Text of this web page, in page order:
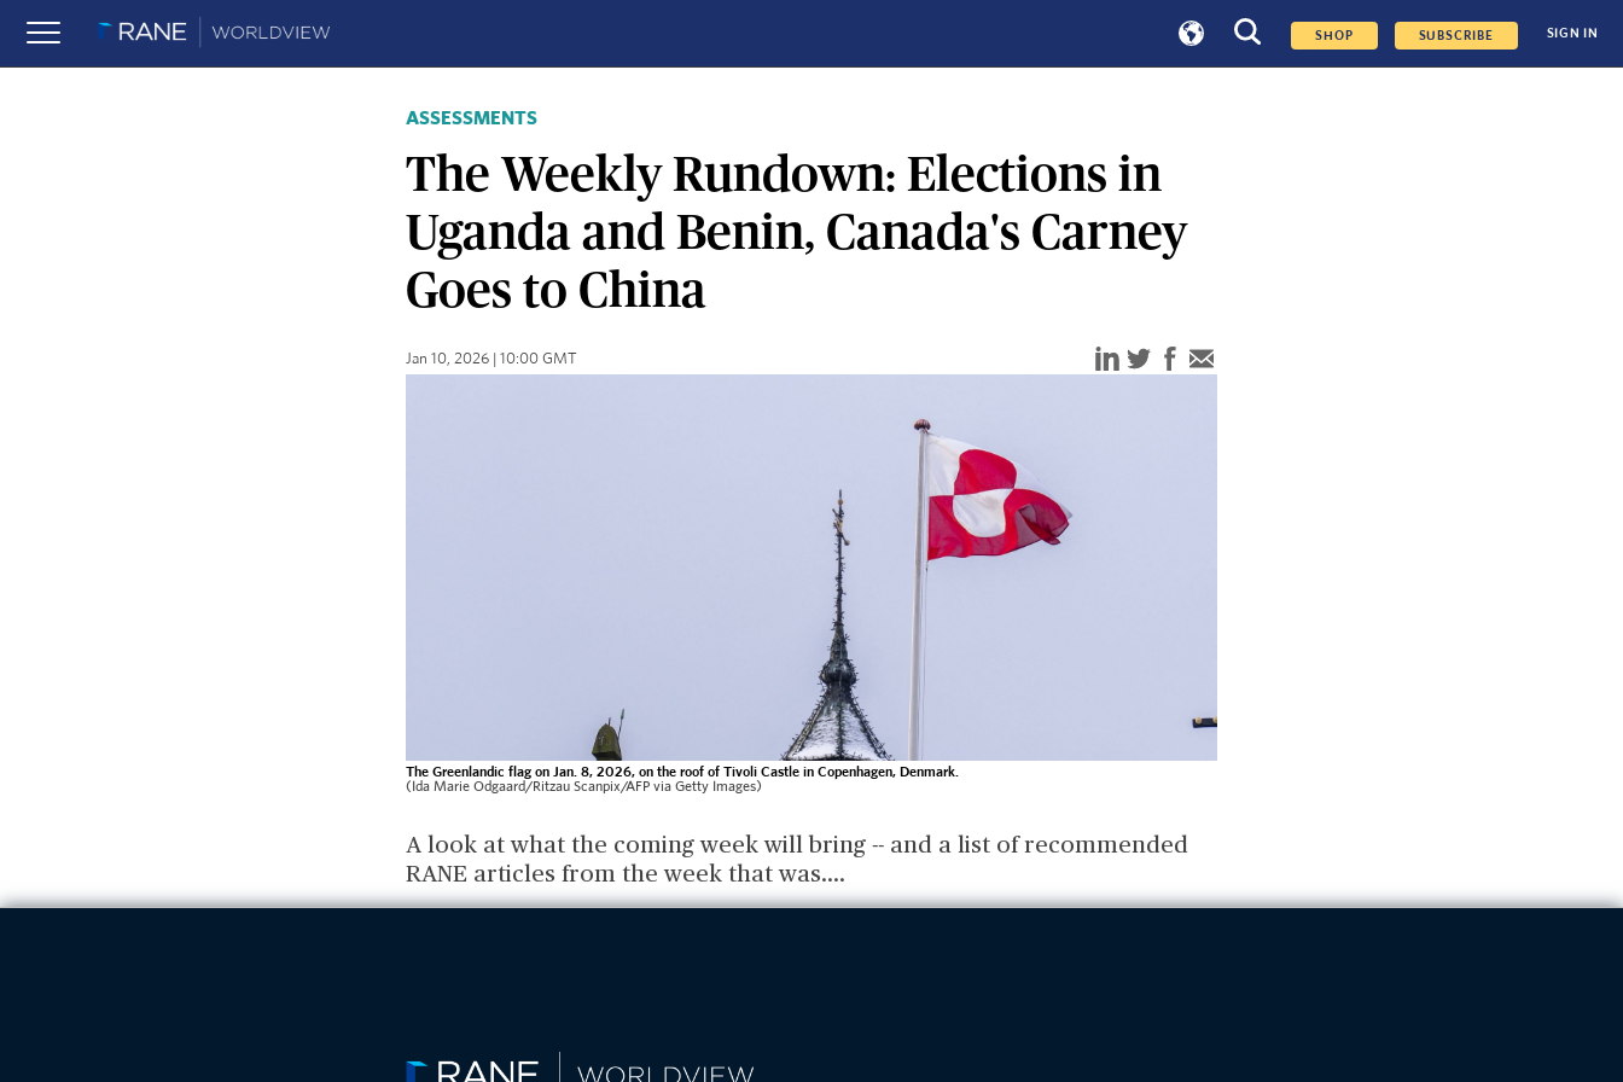
SHOP SUBSCRIBE SIGN IN
ASSESSMENTS
The Weekly Rundown: Elections in
Uganda and Benin, Canada's Carney
Goes to China
Jan 10, 2026 | 10:00 GMT
The Greenlandic flag on Jan. 8, 2026, on the roof of Tivoli Castle in Copenhagen, Denmark.
(Ida Marie Odgaard/Ritzau Scanpix/AFP via Getty Images)
A look at what the coming week will bring -- and a list of recommended
RANE articles from the week that was....